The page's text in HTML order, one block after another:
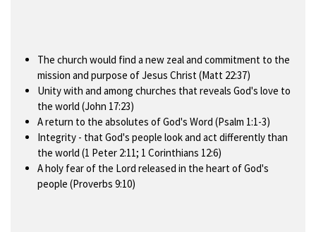
The church would find a new zeal and commitment to the
mission and purpose of Jesus Christ (Matt 22:37)
Unity with and among churches that reveals God's love to
the world (John 17:23)
A return to the absolutes of God's Word (Psalm 1:1-3)
Integrity - that God's people look and act differently than
the world (1 Peter 2:11; 1 Corinthians 12:6)
A holy fear of the Lord released in the heart of God's
people (Proverbs 9:10)